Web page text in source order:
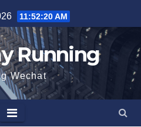
11:52:21 AM
Running
Wechat